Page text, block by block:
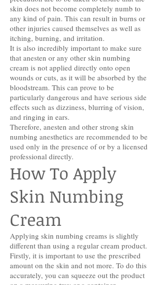
skin does not become completely numb to
any kind of pain. This can result in burns or
other injuries caused themselves as well as
itching, burning, and irritation.
It is also incredibly important to make sure
that anesten or any other skin numbing
cream is not applied directly onto open
wounds or cuts, as it will be absorbed by the
bloodstream. This can prove to be
particularly dangerous and have serious side
effects such as dizziness, blurring of vision,
and ringing in ears.
Therefore, anesten and other strong skin
numbing anesthetics are recommended to be
used only in the presence of or by a licensed
professional directly.
How To Apply
Skin Numbing
Cream
Applying skin numbing creams is slightly
different than using a regular cream product.
Firstly, it is important to use the prescribed
amount on the skin and not more. To do this
accurately, you can squeeze out the product